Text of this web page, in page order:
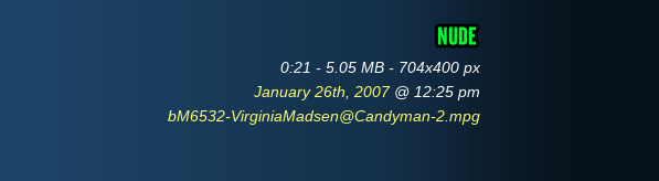
0:21 - 5.05 MB - 704x400 px
January 26th, 2007 @ 12:25 pm
bM6532-VirginiaMadsen@Candyman-2.mpg